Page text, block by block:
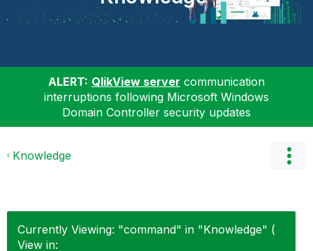
ALERT: QlikView server communication
interruptions following Microsoft Windows
Domain Controller security updates
Knowledge
Currently Viewing: "command" in "Knowledge" (
View in: